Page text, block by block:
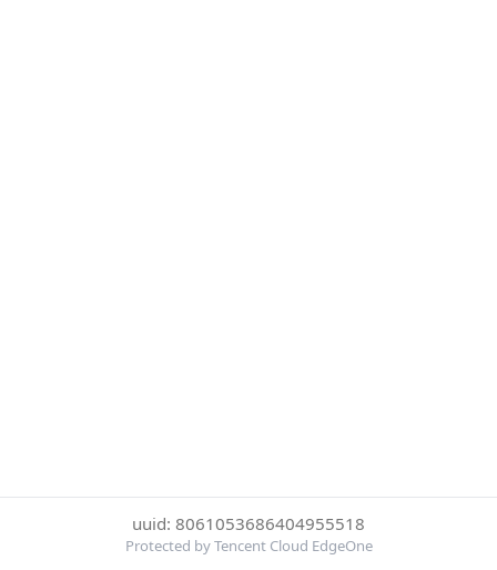
uuid: 8061053686404955518
Protected by Tencent Cloud EdgeOne